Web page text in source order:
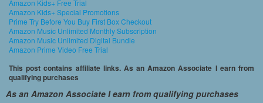
Amazon Kids+ Free Trial
Amazon Kids+ Special Promotions
Prime Try Before You Buy First Box Checkout
Amazon Music Unlimited Monthly Subscription
Amazon Music Unlimited Digital Bundle
Amazon Prime Video Free Trial
This post contains affiliate links. As an Amazon Associate I earn from
qualifying purchases
As an Amazon Associate I earn from qualifying purchases